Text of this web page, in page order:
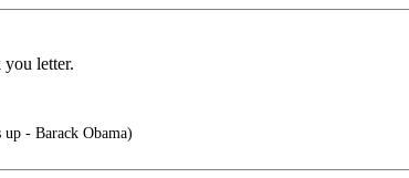
letter.
- Barack Obama)